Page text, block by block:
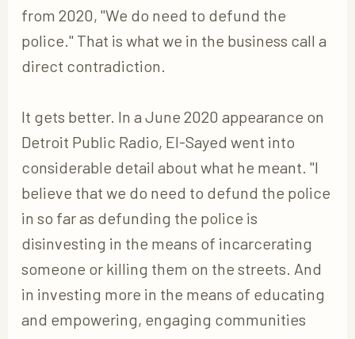
from 2020, "We do need to defund the
police." That is what we in the business call a
direct contradiction.
It gets better. In a June 2020 appearance on
Detroit Public Radio, El-Sayed went into
considerable detail about what he meant. "I
believe that we do need to defund the police
in so far as defunding the police is
disinvesting in the means of incarcerating
someone or killing them on the streets. And
in investing more in the means of educating
and empowering, engaging communities